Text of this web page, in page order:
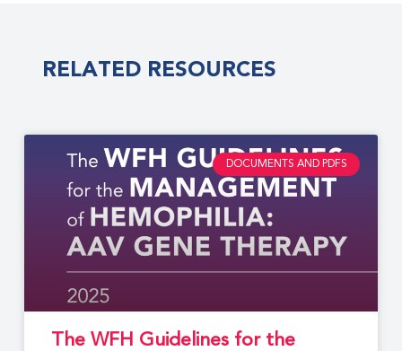
RELATED RESOURCES
DOCUMENTS AND PDFS
The WFH Guidelines for the